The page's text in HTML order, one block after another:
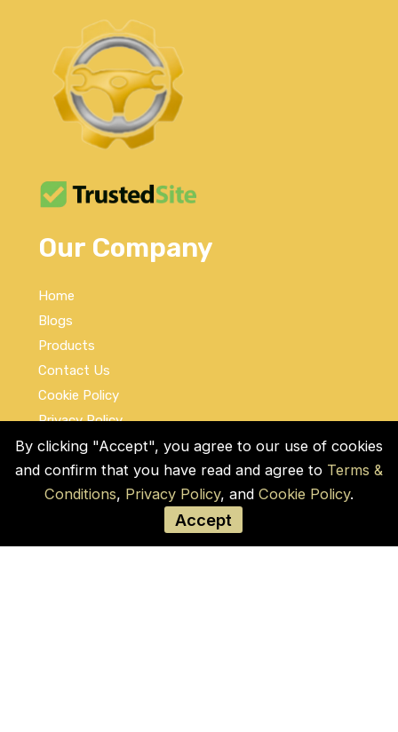
Our Company
Home
Blogs
Products
Contact Us
Cookie Policy
Privacy Policy
Terms and Conditions
Social Links
By clicking "Accept", you agree to our use of cookies
and confirm that you have read and agree to Terms &
Conditions, Privacy Policy, and Cookie Policy.
Accept